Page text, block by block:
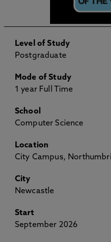
Level of Study
Postgraduate
Mode of Study
1 year Full Time
School
Computer Science
Location
City Campus,
City
Newcastle
Start
September 2026